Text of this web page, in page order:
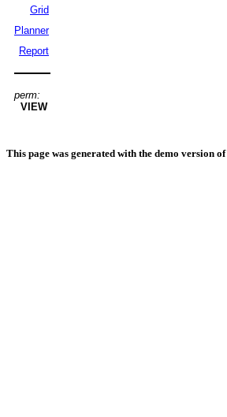
Grid
Planner
Report
perm:
VIEW
This page was generated with the demo version of